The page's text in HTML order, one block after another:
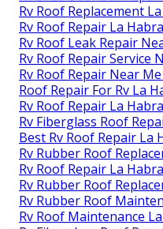
Rv Roof Replacement
Rv Roof Repair La
Rv Roof Leak Repair
Rv Roof Repair Service
Rv Roof Repair Near
Roof Repair For Rv La
Rv Roof Repair La
Rv Fiberglass Roof
Best Rv Roof Repair La
Rv Rubber Roof
Rv Roof Repair La
Rv Rubber Roof
Rv Rubber Roof
Rv Roof Maintenance